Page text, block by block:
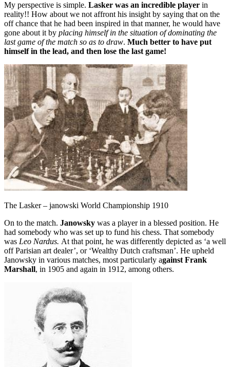
My perspective is simple. Lasker was an incredible player in
reality!! How about we not affront his insight by saying that on the
off chance that he had been inspired in that manner, he would have
gone about it by placing himself in the situation of dominating the
last game of the match so as to draw. Much better to have put
himself in the lead, and then lose the last game!
The Lasker – janowski World Championship 1910
On to the match. Janowsky was a player in a blessed position. He
had somebody who was set up to fund his chess. That somebody
was Leo Nardus. At that point, he was differently depicted as ‘a well
off Parisian art dealer’, or ‘Wealthy Dutch craftsman’. He upheld
Janowsky in various matches, most particularly against Frank
Marshall, in 1905 and again in 1912, among others.